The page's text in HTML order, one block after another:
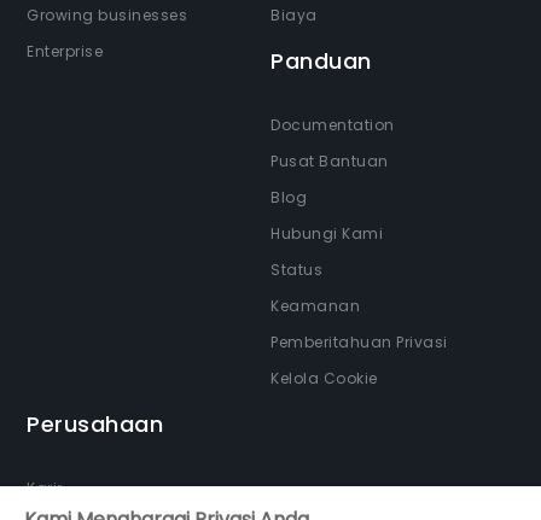
Growing businesses
Enterprise
Biaya
Panduan
Documentation
Pusat Bantuan
Blog
Hubungi Kami
Status
Keamanan
Pemberitahuan Privasi
Kelola Cookie
Perusahaan
Karir